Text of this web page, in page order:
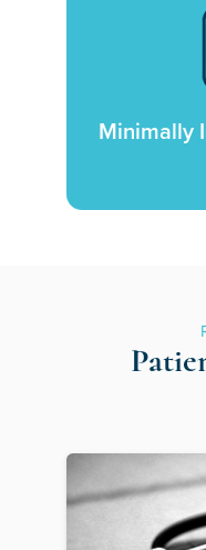
Minimally